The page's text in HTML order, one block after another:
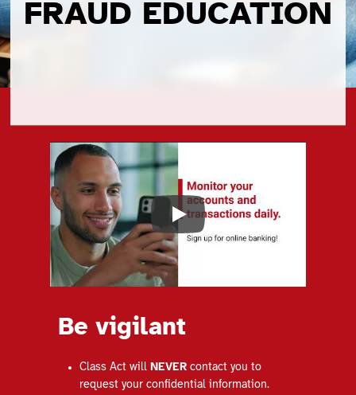
FRAUD EDUCATION
Play
Be vigilant
Class Act will NEVERcontact you to
request your confidential information.